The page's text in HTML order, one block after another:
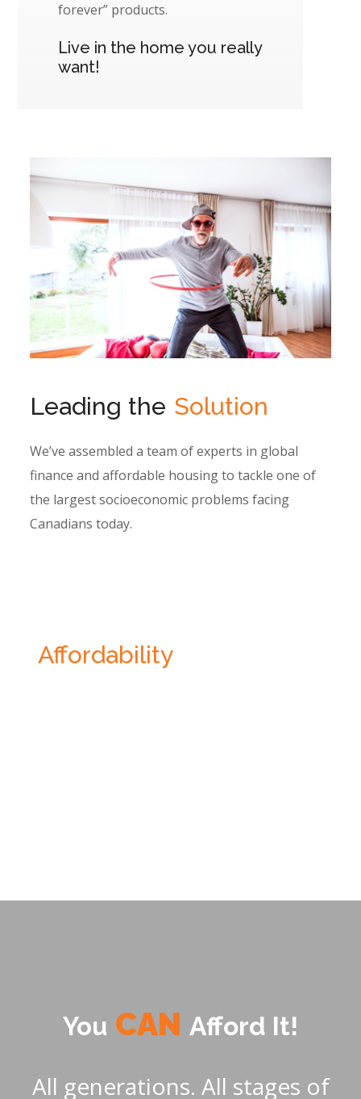
forever” products.
Live in the home you really
want!
Leading the Solution
We’ve assembled a team of experts in global
finance and affordable housing to tackle one of
the largest socioeconomic problems facing
Canadians today.
Affordability
You CAN Afford It!
All generations. All stages of